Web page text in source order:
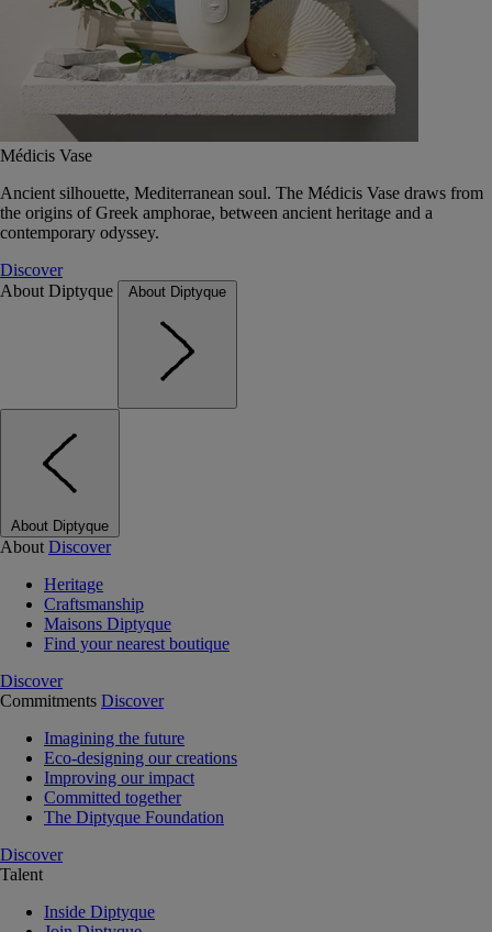
Médicis Vase
Ancient silhouette, Mediterranean soul. The Médicis Vase draws from
the origins of Greek amphorae, between ancient heritage and a
contemporary odyssey.
Discover
About Diptyque
About Diptyque
About Diptyque
About Discover
Heritage
Craftsmanship
Maisons Diptyque
Find your nearest boutique
Discover
Commitments Discover
Imagining the future
Eco-designing our creations
Improving our impact
Committed together
The Diptyque Foundation
Discover
Talent
Inside Diptyque